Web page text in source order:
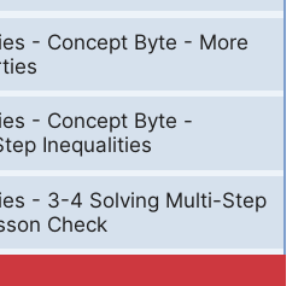
- Concept Byte - More
- Concept Byte -
Inequalities
- 3-4 Solving Multi-Step
Check